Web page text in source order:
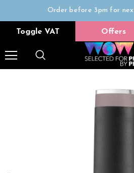
Order before 3pm for
Trade Only
Toggle VAT Offers